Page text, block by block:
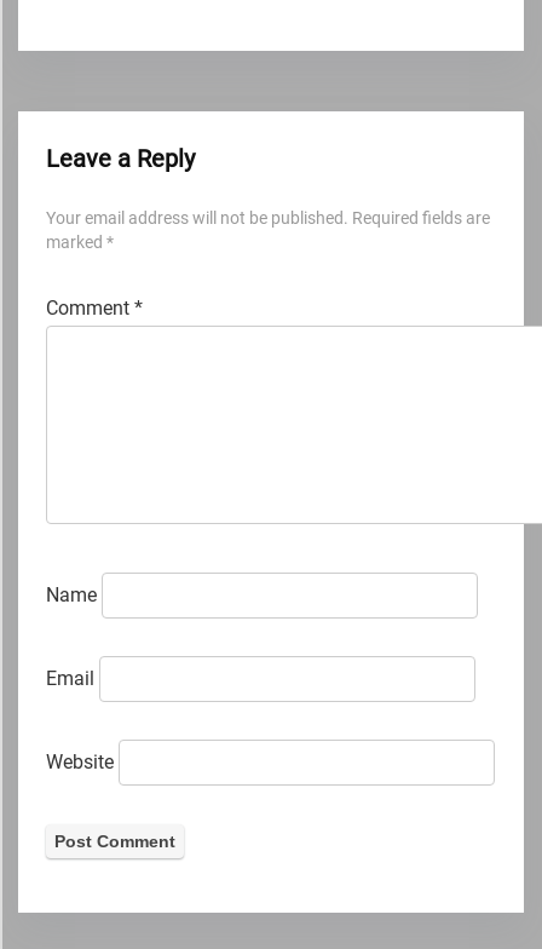
Leave a Reply
Your email address will not be published. Required fields are
marked *
Comment *
Name
Email
Website